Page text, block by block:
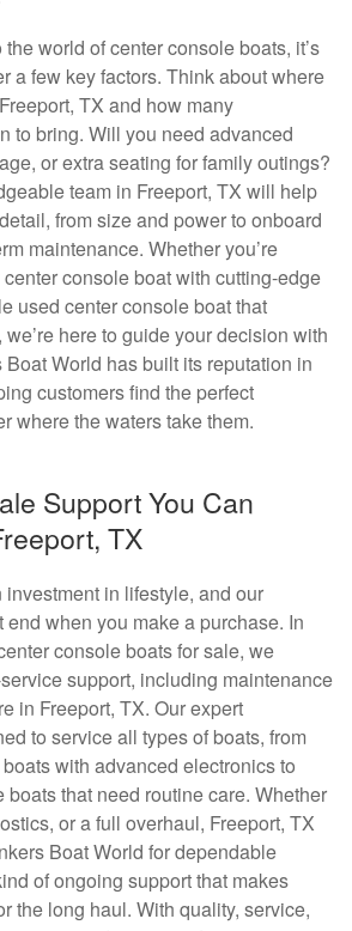
world of center console boats, it’s
a few key factors. Think about where
TX and how many
to bring. Will you need advanced
or extra seating for family outings?
team in Freeport, TX will help
from size and power to onboard
maintenance. Whether you’re
console boat with cutting-edge
used center console boat that
here to guide your decision with
World has built its reputation in
customers find the perfect
where the waters take them.
Support You Can
TX
in lifestyle, and our
end when you make a purchase. In
console boats for sale, we
support, including maintenance
in Freeport, TX. Our expert
to service all types of boats, from
with advanced electronics to
boats that need routine care. Whether
or a full overhaul, Freeport, TX
Boat World for dependable
of ongoing support that makes
the long haul. With quality, service,